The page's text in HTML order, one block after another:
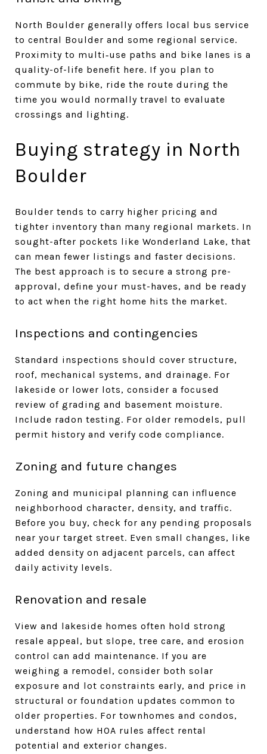
North Boulder generally offers local bus service
to central Boulder and some regional service.
Proximity to multi‑use paths and bike lanes is a
quality-of-life benefit here. If you plan to
commute by bike, ride the route during the
time you would normally travel to evaluate
crossings and lighting.
Buying strategy in North
Boulder
Boulder tends to carry higher pricing and
tighter inventory than many regional markets. In
sought-after pockets like Wonderland Lake, that
can mean fewer listings and faster decisions.
The best approach is to secure a strong pre-
approval, define your must-haves, and be ready
to act when the right home hits the market.
Inspections and contingencies
Standard inspections should cover structure,
roof, mechanical systems, and drainage. For
lakeside or lower lots, consider a focused
review of grading and basement moisture.
Include radon testing. For older remodels, pull
permit history and verify code compliance.
Zoning and future changes
Zoning and municipal planning can influence
neighborhood character, density, and traffic.
Before you buy, check for any pending proposals
near your target street. Even small changes, like
added density on adjacent parcels, can affect
daily activity levels.
Renovation and resale
View and lakeside homes often hold strong
resale appeal, but slope, tree care, and erosion
control can add maintenance. If you are
weighing a remodel, consider both solar
exposure and lot constraints early, and price in
structural or foundation updates common to
older properties. For townhomes and condos,
understand how HOA rules affect rental
potential and exterior changes.